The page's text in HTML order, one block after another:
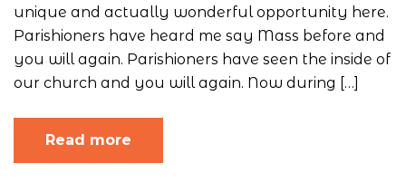
unique and actually wonderful opportunity here.
Parishioners have heard me say Mass before and
you will again. Parishioners have seen the inside of
our church and you will again. Now during […]
Read more